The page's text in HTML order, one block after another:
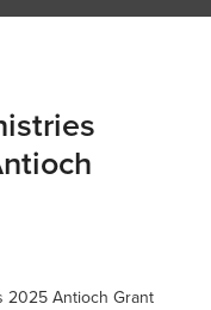
2025 Antioch Grant